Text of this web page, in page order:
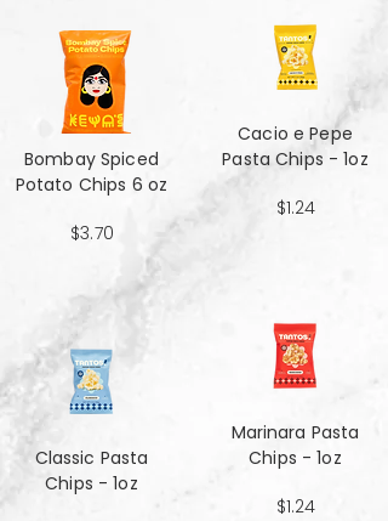
Bombay Spiced
Potato Chips 6 oz
$3.70
Classic Pasta
Chips - 1oz
Cacio e Pepe
Pasta Chips - 1oz
$1.24
Marinara Pasta
Chips - 1oz
$1.24